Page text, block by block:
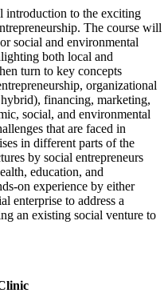
introduction to the exciting
The course will
social and environmental
both local and
turn to key concepts
organizational
financing, marketing,
social, and environmental
that are faced in
in different parts of the
by social entrepreneurs
education, and
on experience by either
enterprise to address a
an existing social venture to